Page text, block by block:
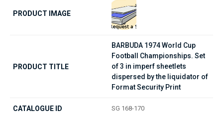
BARBUDA 1974 World Cup
Football Championships. Set
of 3 in imperf sheetlets
dispersed by the liquidator of
Format Security Print
SG 168-170